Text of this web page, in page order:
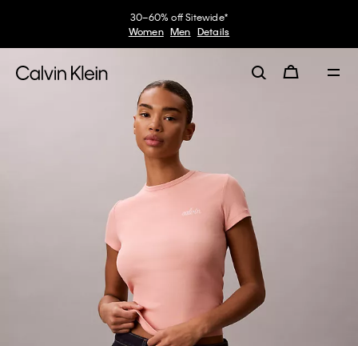
30–60% off Sitewide*
Women Men Details